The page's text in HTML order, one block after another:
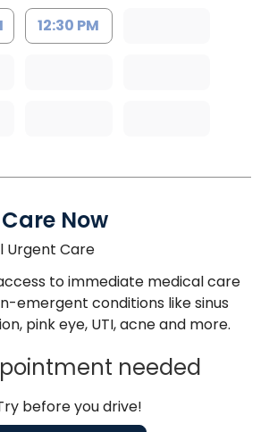
12:30 PM
Now
Urgent Care
to immediate medical care
emergent conditions like sinus
pink eye, UTI, acne and more.
needed
before you drive!